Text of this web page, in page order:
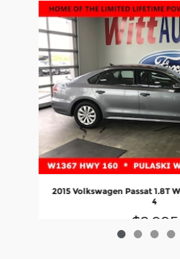
Slide 1 of 5
2015 Volkswagen Passat 1.8T
4
$8,995